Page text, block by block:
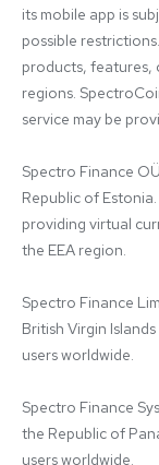
its mobile app is
possible
products, features,
regions.
service may be
Spectro Finance
Republic of
providing virtual
the EEA region.
Spectro Finance
British Virgin
users worldwide.
Spectro Finance
the Republic of
users worldwide.